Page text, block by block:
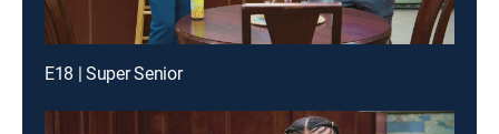
E18 | Super Senior